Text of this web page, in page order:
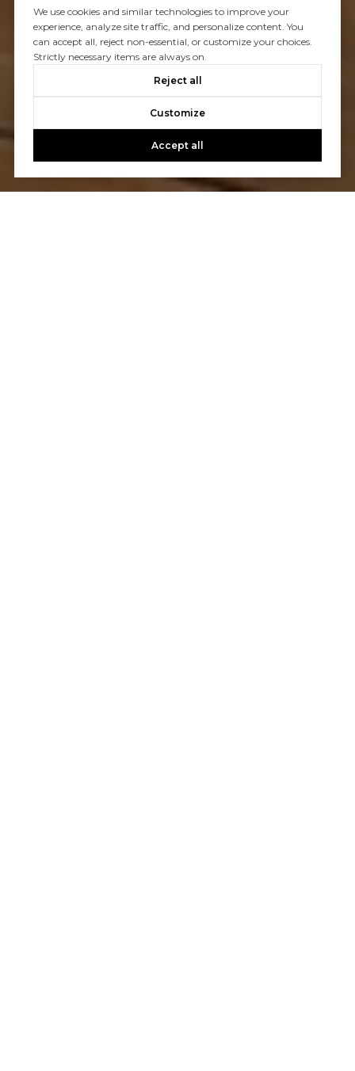
We use cookies and similar technologies to improve your
experience, analyze site traffic, and personalize content. You
can accept all, reject non-essential, or customize your choices.
Strictly necessary items are always on.
Reject all
Customize
Accept all